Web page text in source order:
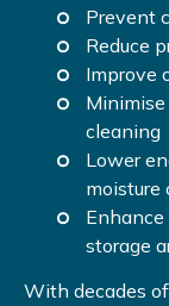
Prevent
Reduce
Improve
cleaning
Lower
moisture
storage
With decades